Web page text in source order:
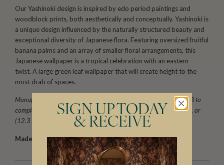
Our Yashinoki design is inspired by edo period paintings and
woodblock prints, both aesthetically and conceptually. Yashinoki is
a unique design influenced by the naturally structured beauty and
exceptional diversity of Japanese flora. Featuring oversized fruitful
banana palms and an array of smaller floral arrangements, this
Japanese wallpaper is a tropical celebration with an eastern
twist. A large green leaf wallpaper that will create height to the
most drab of spaces.
Manufactured as a double width design (set) requiring 2 rolls, A+B to
complete the horizontal repeat. One set is equivalent to 133 sq. ft. or
(12.3 sq. m.).
Made to order.Arrives in 10-15 days.
SIGN UP TODAY
& RECEIVE